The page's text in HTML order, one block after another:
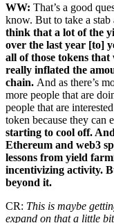
WW: That’s a good
know. But to take a
think that a lot of the
over the last year [to]
all of those tokens
really inflated the
chain. And as there’s
more people that are
people that are
token because they can
starting to cool off.
Ethereum and web3
lessons from yield
incentivizing activity.
beyond it.
CR: This is maybe
expand on that a little